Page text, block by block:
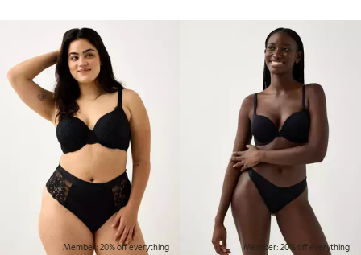
Member: 20% off everything Member: 20% off everything